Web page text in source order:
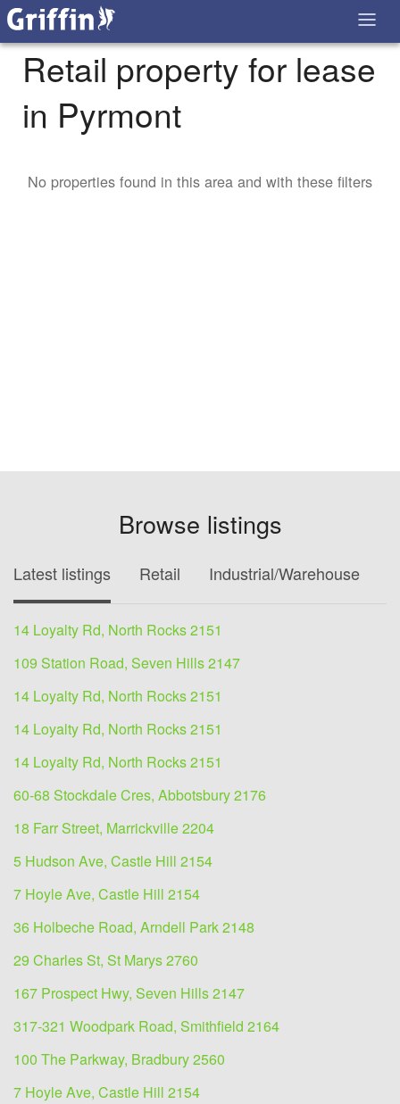
Retail property for lease
in Pyrmont
No properties found in this area and with these filters
Browse listings
Latest listings Retail Industrial/Warehouse
14 Loyalty Rd, North Rocks 2151
109 Station Road, Seven Hills 2147
14 Loyalty Rd, North Rocks 2151
14 Loyalty Rd, North Rocks 2151
14 Loyalty Rd, North Rocks 2151
60-68 Stockdale Cres, Abbotsbury 2176
18 Farr Street, Marrickville 2204
5 Hudson Ave, Castle Hill 2154
7 Hoyle Ave, Castle Hill 2154
36 Holbeche Road, Arndell Park 2148
29 Charles St, St Marys 2760
167 Prospect Hwy, Seven Hills 2147
317-321 Woodpark Road, Smithfield 2164
100 The Parkway, Bradbury 2560
7 Hoyle Ave, Castle Hill 2154